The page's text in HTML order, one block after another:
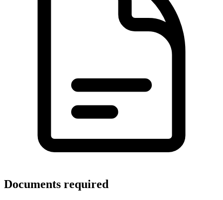
Documents required